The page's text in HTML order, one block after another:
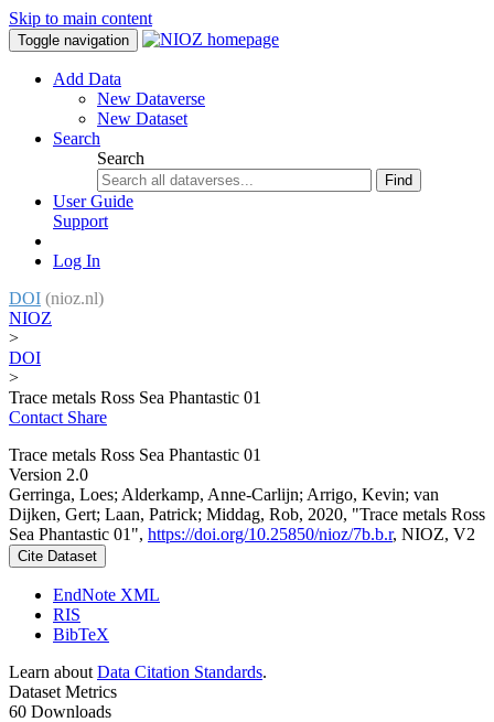
Skip to main content
Toggle navigation
Add Data
New Dataverse
New Dataset
Search
Search
Find
User Guide
Support
Log In
DOI (nioz.nl)
NIOZ
>
DOI
>
Trace metals Ross Sea Phantastic 01
Contact Share
Trace metals Ross Sea Phantastic 01
Version 2.0
Gerringa, Loes; Alderkamp, Anne-Carlijn; Arrigo, Kevin; van
Dijken, Gert; Laan, Patrick; Middag, Rob, 2020, "Trace metals Ross
Sea Phantastic 01", https://doi.org/10.25850/nioz/7b.b.r, NIOZ, V2
Cite Dataset
EndNote XML
RIS
BibTeX
Learn about Data Citation Standards.
Dataset Metrics
60 Downloads